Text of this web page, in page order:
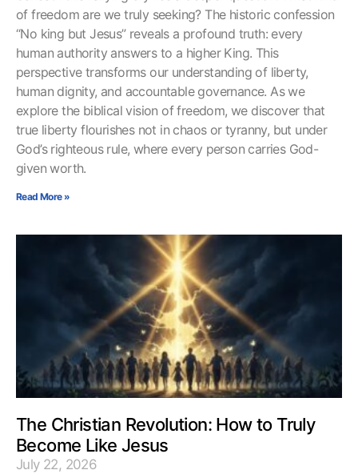
of freedom are we truly seeking? The historic confession
“No king but Jesus” reveals a profound truth: every
human authority answers to a higher King. This
perspective transforms our understanding of liberty,
human dignity, and accountable governance. As we
explore the biblical vision of freedom, we discover that
true liberty flourishes not in chaos or tyranny, but under
God’s righteous rule, where every person carries God-
given worth.
Read More »
The Christian Revolution: How to Truly
Become Like Jesus
July 22, 2026